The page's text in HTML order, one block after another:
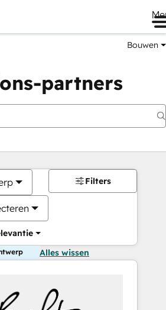
Bouwen
partners
Filters
Alles wissen